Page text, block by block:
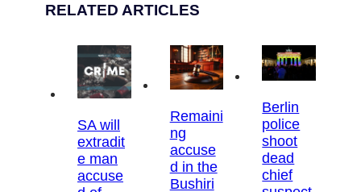
RELATED ARTICLES
SA will
extradit
e man
accuse
Remaini
ng
accuse
d in the
Bushiri
Berlin
police
shoot
dead
chief